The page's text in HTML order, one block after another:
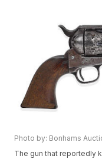
Photo by: Bonhams
The gun that reportedly